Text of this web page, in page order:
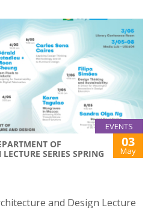
EVENTS
OF
SERIES SPRING
03
May
and Design Lecture